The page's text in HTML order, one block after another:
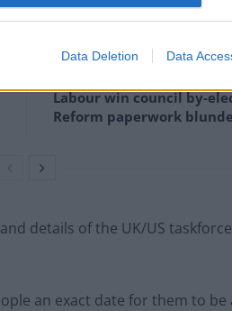
Data Deletion Data
Clacton residents shout
as he campaigns
Labour win council by-
Reform paperwork
details of the UK/US
an exact date for them to be